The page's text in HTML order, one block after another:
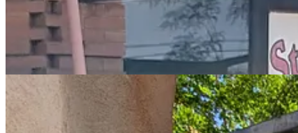
I decide to explore a little while I am here, if only to escape from
had I missed would have seen me drummed out of the League of